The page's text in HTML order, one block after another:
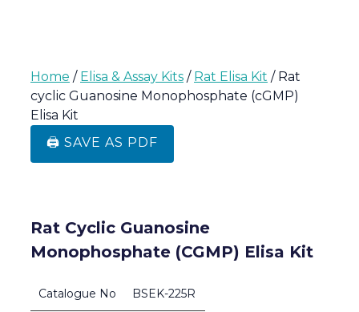
Home / Elisa & Assay Kits / Rat Elisa Kit / Rat
cyclic Guanosine Monophosphate (cGMP)
Elisa Kit
🖨️ SAVE AS PDF
Rat Cyclic Guanosine
Monophosphate (cGMP) Elisa Kit
Catalogue No BSEK-225R